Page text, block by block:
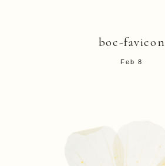
boc-favicon
Feb 8